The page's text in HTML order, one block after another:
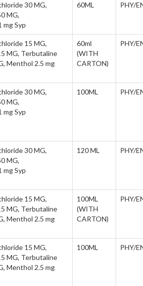
30 MG,
MG,
mg Syp
60ML PHY/
15 MG,
MG, Terbutaline
Menthol 2.5 mg
60ml
(WITH
CARTON)
PHY/
30 MG,
MG,
mg Syp
100ML PHY/
30 MG,
MG,
mg Syp
120 ML PHY/
15 MG,
MG, Terbutaline
Menthol 2.5 mg
100ML
(WITH
CARTON)
PHY/
15 MG,
MG, Terbutaline
Menthol 2.5 mg
100ML PHY/